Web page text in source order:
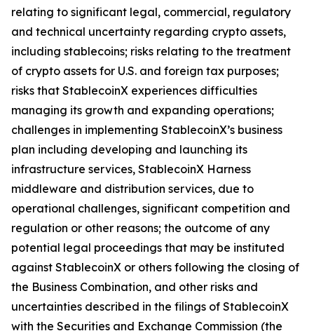
relating to significant legal, commercial, regulatory
and technical uncertainty regarding crypto assets,
including stablecoins; risks relating to the treatment
of crypto assets for U.S. and foreign tax purposes;
risks that StablecoinX experiences difficulties
managing its growth and expanding operations;
challenges in implementing StablecoinX’s business
plan including developing and launching its
infrastructure services, StablecoinX Harness
middleware and distribution services, due to
operational challenges, significant competition and
regulation or other reasons; the outcome of any
potential legal proceedings that may be instituted
against StablecoinX or others following the closing of
the Business Combination, and other risks and
uncertainties described in the filings of StablecoinX
with the Securities and Exchange Commission (the